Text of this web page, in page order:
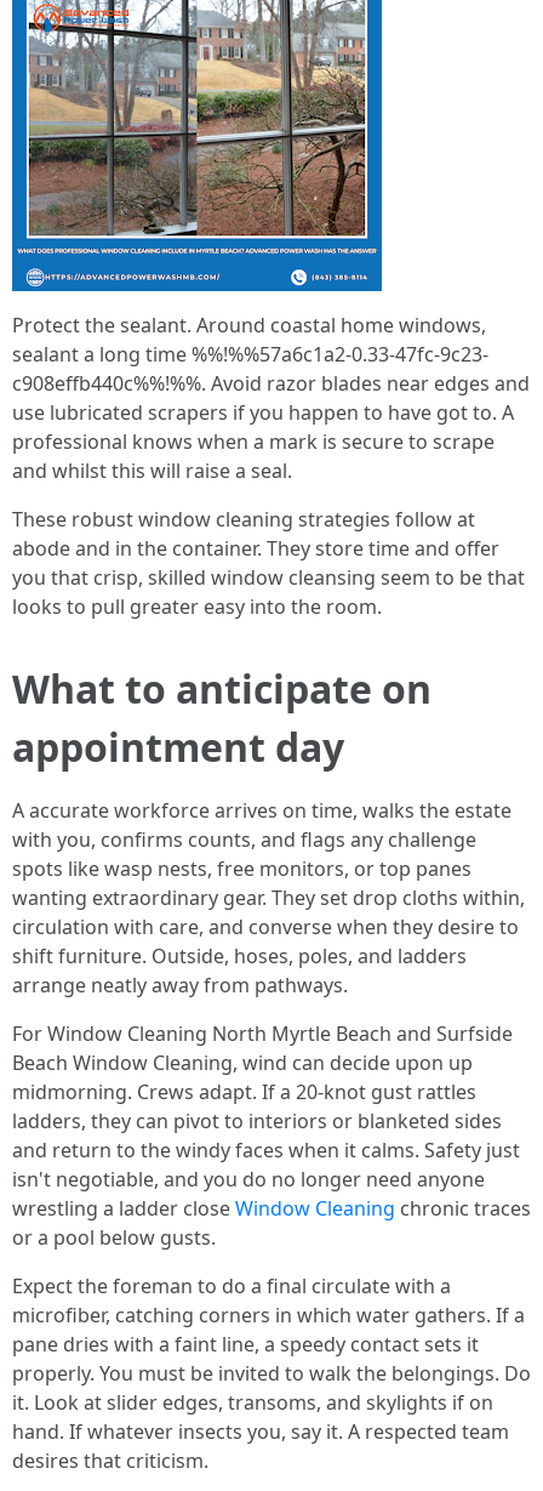
Protect the sealant. Around coastal home windows,
sealant a long time %%!%%57a6c1a2-0.33-47fc-9c23-
c908effb440c%%!%%. Avoid razor blades near edges and
use lubricated scrapers if you happen to have got to. A
professional knows when a mark is secure to scrape
and whilst this will raise a seal.
These robust window cleaning strategies follow at
abode and in the container. They store time and offer
you that crisp, skilled window cleansing seem to be that
looks to pull greater easy into the room.
What to anticipate on
appointment day
A accurate workforce arrives on time, walks the estate
with you, confirms counts, and flags any challenge
spots like wasp nests, free monitors, or top panes
wanting extraordinary gear. They set drop cloths within,
circulation with care, and converse when they desire to
shift furniture. Outside, hoses, poles, and ladders
arrange neatly away from pathways.
For Window Cleaning North Myrtle Beach and Surfside
Beach Window Cleaning, wind can decide upon up
midmorning. Crews adapt. If a 20-knot gust rattles
ladders, they can pivot to interiors or blanketed sides
and return to the windy faces when it calms. Safety just
isn't negotiable, and you do no longer need anyone
wrestling a ladder closeWindow Cleaning chronic traces
or a pool below gusts.
Expect the foreman to do a final circulate with a
microfiber, catching corners in which water gathers. If a
pane dries with a faint line, a speedy contact sets it
properly. You must be invited to walk the belongings. Do
it. Look at slider edges, transoms, and skylights if on
hand. If whatever insects you, say it. A respected team
desires that criticism.